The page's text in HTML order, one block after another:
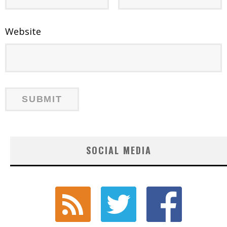
Website
SOCIAL MEDIA